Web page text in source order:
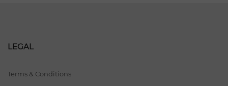
LEGAL
Terms & Conditions